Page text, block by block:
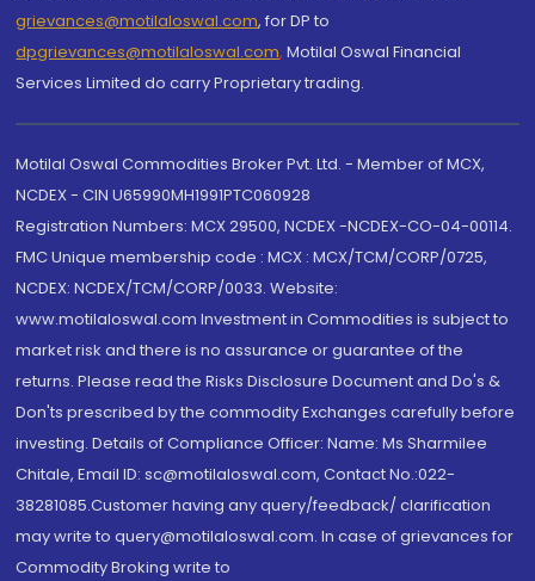
grievances@motilaloswal.com, for DP to
dpgrievances@motilaloswal.com, Motilal Oswal Financial
Services Limited do carry Proprietary trading.
Motilal Oswal Commodities Broker Pvt. Ltd. - Member of MCX,
NCDEX - CIN U65990MH1991PTC060928
Registration Numbers: MCX 29500, NCDEX -NCDEX-CO-04-00114.
FMC Unique membership code : MCX : MCX/TCM/CORP/0725,
NCDEX: NCDEX/TCM/CORP/0033. Website:
www.motilaloswal.com Investment in Commodities is subject to
market risk and there is no assurance or guarantee of the
returns. Please read the Risks Disclosure Document and Do's &
Don'ts prescribed by the commodity Exchanges carefully before
investing. Details of Compliance Officer: Name: Ms Sharmilee
Chitale, Email ID: sc@motilaloswal.com, Contact No.:022-
38281085.Customer having any query/feedback/ clarification
may write to query@motilaloswal.com. In case of grievances for
Commodity Broking write to